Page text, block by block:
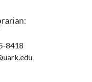
:
8418